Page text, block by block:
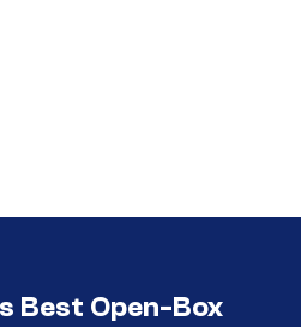
Best Open-Box